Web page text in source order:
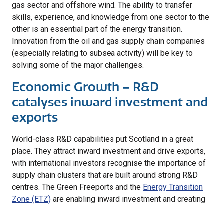
gas sector and offshore wind. The ability to transfer
skills, experience, and knowledge from one sector to the
other is an essential part of the energy transition.
Innovation from the oil and gas supply chain companies
(especially relating to subsea activity) will be key to
solving some of the major challenges.
Economic Growth – R&D
catalyses inward investment and
exports
World-class R&D capabilities put Scotland in a great
place. They attract inward investment and drive exports,
with international investors recognise the importance of
supply chain clusters that are built around strong R&D
centres. The Green Freeports and the Energy Transition
Zone (ETZ) are enabling inward investment and creating